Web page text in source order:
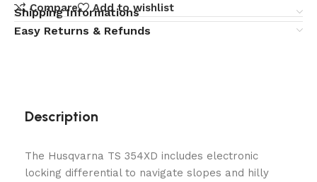
Compare Add to wishlist
Shipping Informations
Easy Returns & Refunds
Description
The Husqvarna TS 354XD includes electronic
locking differential to navigate slopes and hilly